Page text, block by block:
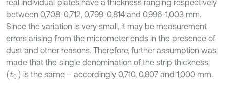
real individual plates have a thickness ranging respectively
between 0,708-0,712, 0,799-0,814 and 0,996-1,003 mm.
Since the variation is very small, it may be measurement
errors arising from the micrometer ends in the presence of
dust and other reasons. Therefore, further assumption was
made that the single denomination of the strip thickness
(t0) is the same – accordingly 0,710, 0,807 and 1,000 mm.